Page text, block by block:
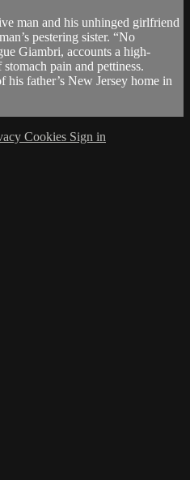
man and his unhinged girlfriend
pestering sister. “No
Giambri, accounts a high-
pain and pettiness.
father’s New Jersey home in
Cookies Sign in